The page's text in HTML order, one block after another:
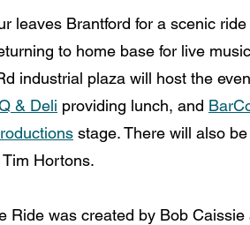
leaves Brantford for a scenic
to home base for live
industrial plaza will host the
& Deli providing lunch, and
stage. There will also
Hortons.
Ride was created by Bob Caissie